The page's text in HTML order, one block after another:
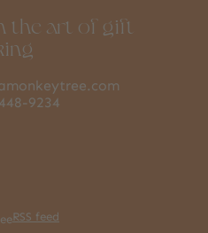
the art of gift
9234
RSS feed